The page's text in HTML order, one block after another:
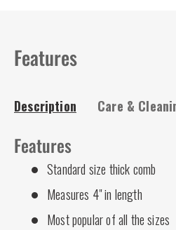
Features
Description Care &
Features
Standard size thick comb
Measures 4" in length
Most popular of all the sizes